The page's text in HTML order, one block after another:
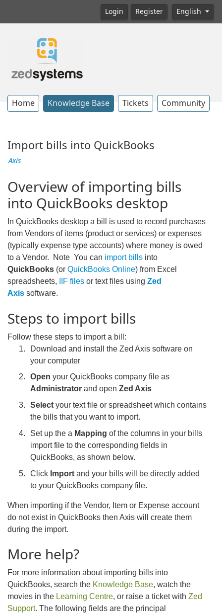
Login Register English
Home Knowledge Base Tickets Community
Import bills into QuickBooks
Axis
Overview of importing bills
into QuickBooks desktop
In QuickBooks desktop a bill is used to record purchases
from Vendors of items (product or services) or expenses
(typically expense type accounts) where money is owed
to a Vendor. Note You can import bills into
QuickBooks (or QuickBooks Online) from Excel
spreadsheets,
IIF files or text files using Zed
Axis software.
Steps to import bills
Follow these steps to import a bill:
Download and install the Zed Axis software on
your computer
Open your QuickBooks company file as
Administrator and openZed Axis
Select your text file or spreadsheet which contains
the bills that you want to import.
Set up the a Mapping of the columns in your bills
import file to the corresponding fields in
QuickBooks, as shown below.
Click Importand your bills will be directly added
to your QuickBooks company file.
When importing if the Vendor, Item or Expense account
do not exist in QuickBooks then Axis will create them
during the import.
More help?
For more information about importing bills into
QuickBooks, search the Knowledge Base, watch the
movies in the Learning Centre, or raise a ticket with Zed
Support. The following fields are the principal